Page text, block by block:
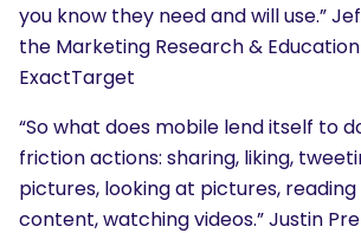
you know they need and will use.”
the Marketing Research &
ExactTarget
“So what does mobile lend itself to
friction actions: sharing, liking,
pictures, looking at pictures,
content, watching videos.” Justin